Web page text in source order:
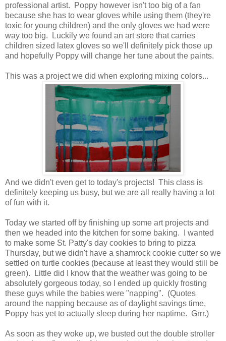
professional artist. Poppy however isn't too big of a fan
because she has to wear gloves while using them (they're
toxic for young children) and the only gloves we had were
way too big. Luckily we found an art store that carries
children sized latex gloves so we'll definitely pick those up
and hopefully Poppy will change her tune about the paints.
This was a project we did when exploring mixing colors...
And we didn't even get to today's projects! This class is
definitely keeping us busy, but we are all really having a lot
of fun with it.
Today we started off by finishing up some art projects and
then we headed into the kitchen for some baking. I wanted
to make some St. Patty's day cookies to bring to pizza
Thursday, but we didn't have a shamrock cookie cutter so we
settled on turtle cookies (because at least they would still be
green). Little did I know that the weather was going to be
absolutely gorgeous today, so I ended up quickly frosting
these guys while the babies were "napping". (Quotes
around the napping because as of daylight savings time,
Poppy has yet to actually sleep during her naptime. Grrr.)
As soon as they woke up, we busted out the double stroller